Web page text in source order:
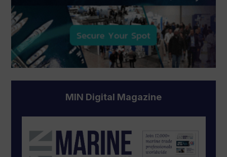
MIN Digital Magazine